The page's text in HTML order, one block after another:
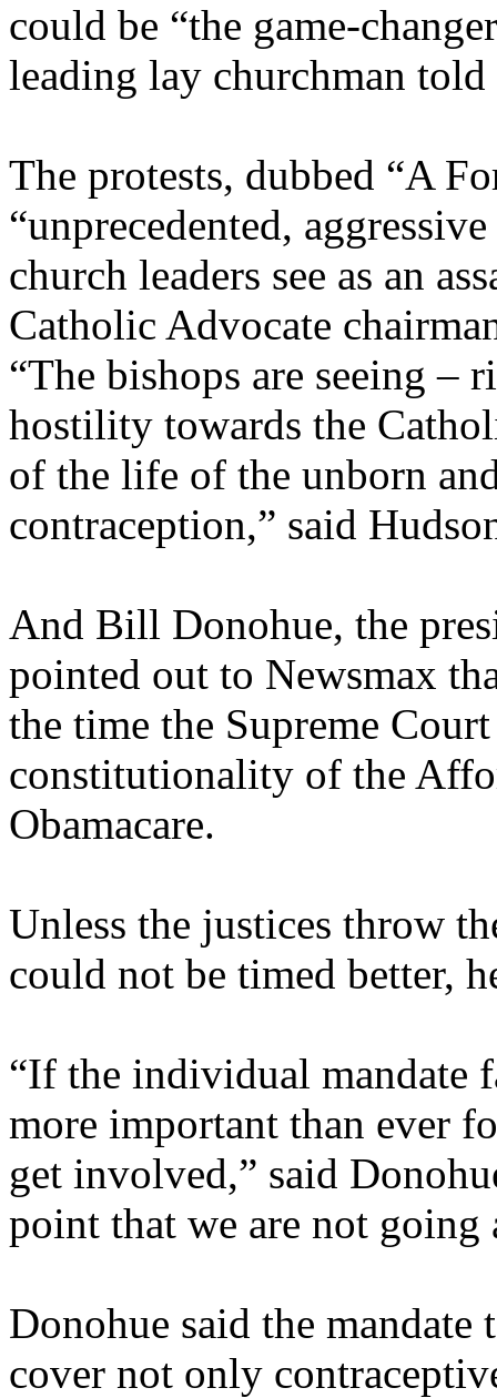
could be “the game-
leading lay churchman told
The protests, dubbed “A
“unprecedented,
church leaders see as an
Catholic Advocate
“The bishops are seeing –
hostility towards the
of the life of the unborn
contraception,” said
And Bill Donohue, the
pointed out to Newsmax
the time the Supreme
constitutionality of the
Obamacare.
Unless the justices throw
could not be timed better,
“If the individual mandate
more important than ever
get involved,” said
point that we are not going
Donohue said the mandate
cover not only